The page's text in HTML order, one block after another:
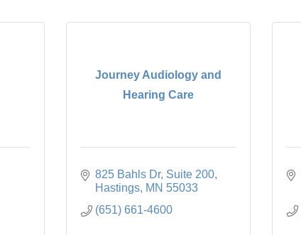
Journey Audiology and
Hearing Care
825 Bahls Dr Suite 200
Hastings MN 55033
(651) 661-4600